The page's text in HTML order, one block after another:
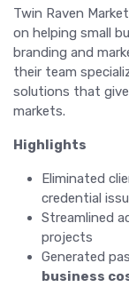
Twin Raven
on helping small
branding and
their team
solutions that
markets.
Highlights
Eliminated
credential
Streamlined
projects
Generated
business